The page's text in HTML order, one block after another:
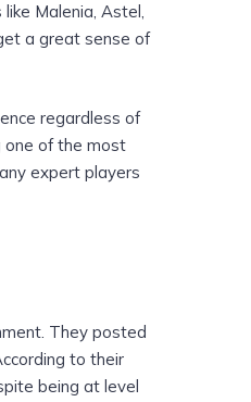
Malenia, Astel,
a great sense of
regardless of
one of the most
expert players
They posted
to their
being at level